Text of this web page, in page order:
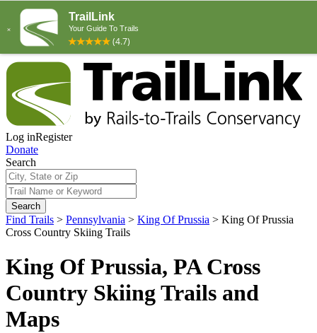
Log inRegister
Donate
Search
Search
Find Trails > Pennsylvania > King Of Prussia > King Of Prussia
Cross Country Skiing Trails
King Of Prussia, PA Cross
Country Skiing Trails and
Maps